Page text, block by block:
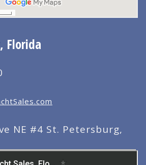
Florida
NE #4 St. Petersburg,